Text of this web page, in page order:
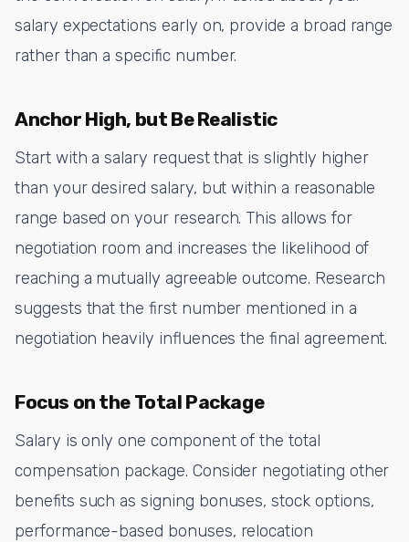
salary expectations early on, provide a broad range
rather than a specific number.
Anchor High, but Be Realistic
Start with a salary request that is slightly higher
than your desired salary, but within a reasonable
range based on your research. This allows for
negotiation room and increases the likelihood of
reaching a mutually agreeable outcome. Research
suggests that the first number mentioned in a
negotiation heavily influences the final agreement.
Focus on the Total Package
Salary is only one component of the total
compensation package. Consider negotiating other
benefits such as signing bonuses, stock options,
performance-based bonuses, relocation